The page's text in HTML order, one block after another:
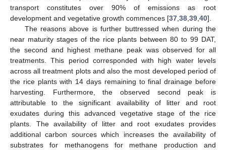
transport constitutes over 90% of emissions as root
development and vegetative growth commences [37,38,39,40].
The reasons above is further buttressed when during the
near maturity stages of the rice plants between 80 to 99 DAT,
the second and highest methane peak was observed for all
treatments. This period corresponded with high water levels
across all treatment plots and also the most developed period of
the rice plants with 14 days remaining to final drainage before
harvesting. Furthermore, the observed second peak is
attributable to the significant availability of litter and root
exudates during this advanced vegetative stage of the rice
plants. The availability of litter and root exudates provides
additional carbon sources which increases the availability of
substrates for methanogens for methane production and